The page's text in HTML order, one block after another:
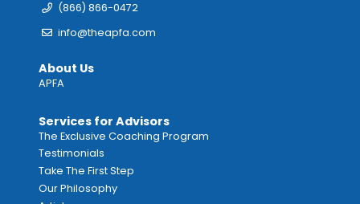
(866) 866-0472
info@theapfa.com
About Us
APFA
Services for Advisors
The Exclusive Coaching Program
Testimonials
Take The First Step
Our Philosophy